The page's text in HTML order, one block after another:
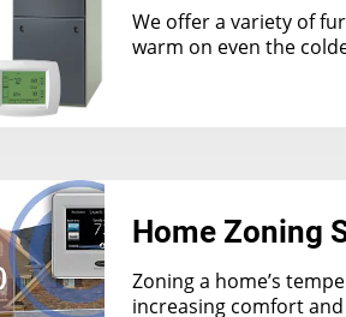
We offer a variety of
warm on even the
Home Zoning
Zoning a home’s
increasing comfort